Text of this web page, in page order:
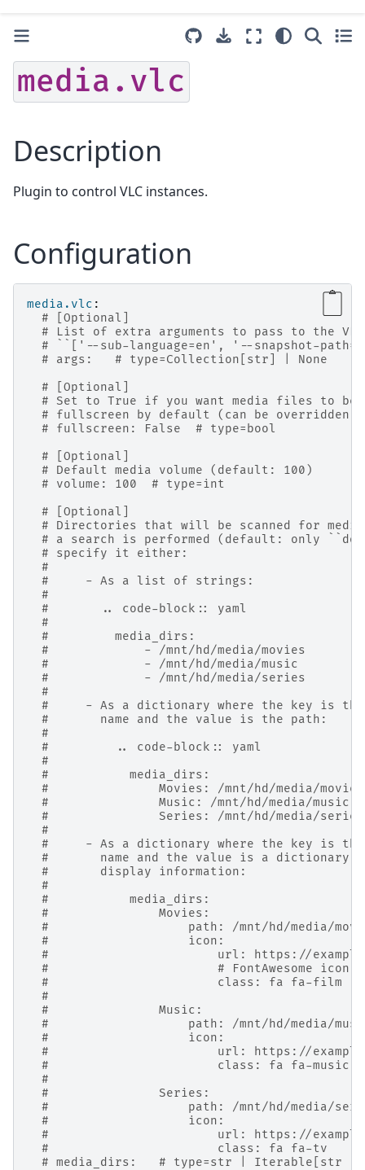
media.vlc
Description
Plugin to control VLC instances.
Configuration
media.vlc :
# [Optional]
# List of extra arguments to pass to the
# ``['--sub-language=en', '--snapshot-
# args:   # type=Collection[str] | None
# [Optional]
# Set to True if you want media files to be
# fullscreen by default (can be
# fullscreen: False  # type=bool
# [Optional]
# Default media volume (default: 100)
# volume: 100  # type=int
# [Optional]
# Directories that will be scanned for
# a search is performed (default: only
# specify it either:
#
#     - As a list of strings:
#
#       .. code-block:: yaml
#
#         media_dirs:
#             - /mnt/hd/media/movies
#             - /mnt/hd/media/music
#             - /mnt/hd/media/series
#
#     - As a dictionary where the key is the
#       name and the value is the path:
#
#         .. code-block:: yaml
#
#           media_dirs:
#               Movies: /mnt/hd/media/movies
#               Music: /mnt/hd/media/music
#               Series: /mnt/hd/media/series
#
#     - As a dictionary where the key is the
#       name and the value is a dictionary
#       display information:
#
#           media_dirs:
#               Movies:
#                   path: /mnt/hd/media/
#                   icon:
#                       url: https://
#                       # FontAwesome icon
#                       class: fa fa-film
#
#               Music:
#                   path: /mnt/hd/media/
#                   icon:
#                       url: https://
#                       class: fa fa-music
#
#               Series:
#                   path: /mnt/hd/media/
#                   icon:
#                       url: https://
#                       class: fa fa-tv
# media_dirs:   # type=str |